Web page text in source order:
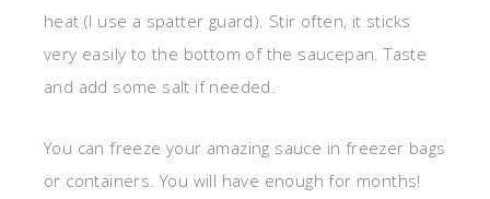
heat (I use a spatter guard). Stir often, it sticks
very easily to the bottom of the saucepan. Taste
and add some salt if needed.
You can freeze your amazing sauce in freezer bags
or containers. You will have enough for months!